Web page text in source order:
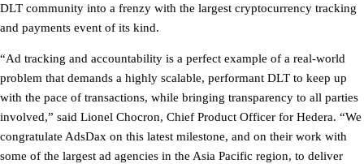
DLT community into a frenzy with the largest cryptocurrency tracking
and payments event of its kind.
“Ad tracking and accountability is a perfect example of a real-world
problem that demands a highly scalable, performant DLT to keep up
with the pace of transactions, while bringing transparency to all parties
involved,” said Lionel Chocron, Chief Product Officer for Hedera. “We
congratulate AdsDax on this latest milestone, and on their work with
some of the largest ad agencies in the Asia Pacific region, to deliver